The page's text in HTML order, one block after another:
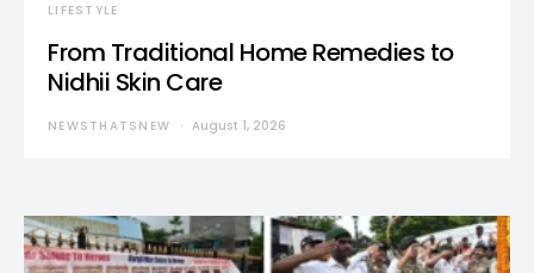
LIFESTYLE
From Traditional Home Remedies to
Nidhii Skin Care
NEWSTHATSNEW August 1, 2026